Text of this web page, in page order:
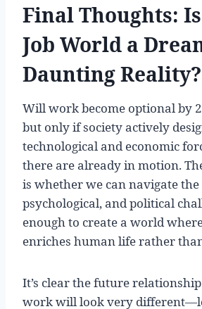
Final Thoughts:
Job World a
Daunting Reality?
Will work become optional by
but only if society actively
technological and economic
there are already in motion.
is whether we can navigate the
psychological, and political
enough to create a world
enriches human life rather
It’s clear the future
work will look very